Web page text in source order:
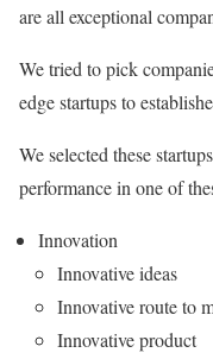
are all exceptional
We tried to pick
edge startups to
We selected these
performance in one of
Innovation
Innovative ideas
Innovative route to
Innovative product